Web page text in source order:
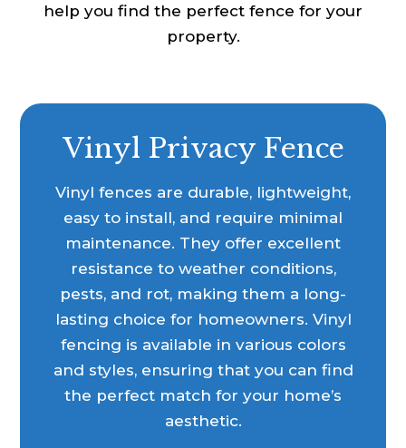
help you find the perfect fence for your
property.
Vinyl Privacy Fence
Vinyl fences are durable, lightweight,
easy to install, and require minimal
maintenance. They offer excellent
resistance to weather conditions,
pests, and rot, making them a long-
lasting choice for homeowners. Vinyl
fencing is available in various colors
and styles, ensuring that you can find
the perfect match for your home’s
aesthetic.